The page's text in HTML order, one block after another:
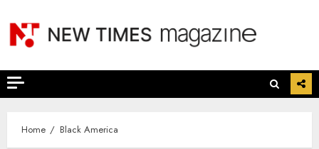
content
Home Black America